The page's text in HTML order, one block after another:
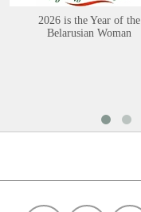
2026 is the Year of the
Belarusian Woman